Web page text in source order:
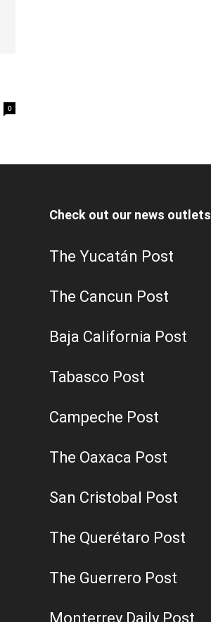
0
Check out our news outlets
The Yucatán Post
The Cancun Post
Baja California Post
Tabasco Post
Campeche Post
The Oaxaca Post
San Cristobal Post
The Querétaro Post
The Guerrero Post
Monterrey Daily Post